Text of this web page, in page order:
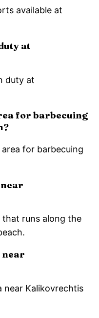
available at
at
duty at
for barbecuing
for barbecuing
that runs along the
near
near Kalikovrechtis